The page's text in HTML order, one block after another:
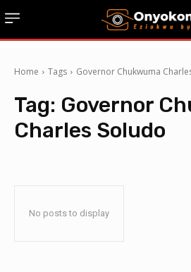
Home Tags Governor Chukwuma
Tag: Governor
Charles Soludo
No posts to display